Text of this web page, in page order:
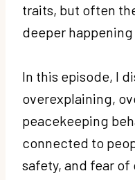
traits, but often
deeper
In this episode, I
overexplaining,
peacekeeping
connected to
safety, and fear of